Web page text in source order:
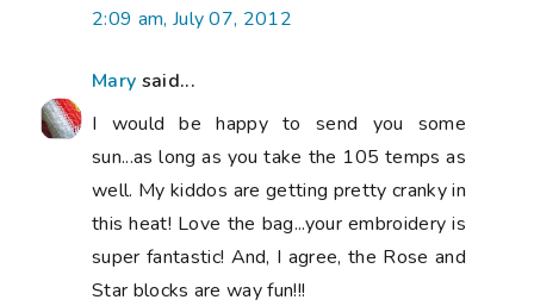
2:09 am, July 07, 2012
Mary said...
I would be happy to send you some
sun...as long as you take the 105 temps as
well. My kiddos are getting pretty cranky in
this heat! Love the bag...your embroidery is
super fantastic! And, I agree, the Rose and
Star blocks are way fun!!!